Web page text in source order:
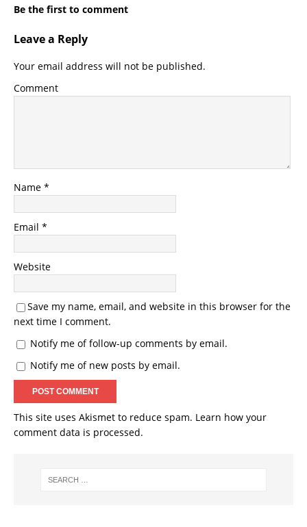
Be the first to comment
Leave a Reply
Your email address will not be published.
Comment
Name *
Email *
Website
Save my name, email, and website in this browser for the
next time I comment.
Notify me of follow-up comments by email.
Notify me of new posts by email.
This site uses Akismet to reduce spam. Learn how your
comment data is processed.